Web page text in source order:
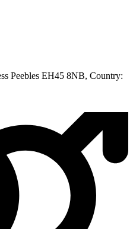
Peebles EH45 8NB, Country: